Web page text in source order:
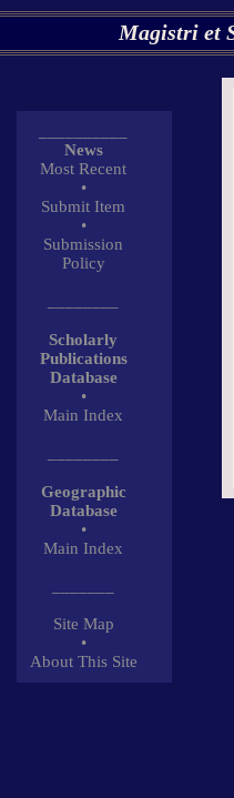
Magistri et
News
Most Recent
•
Submit Item
•
Submission
Policy
Scholarly
Publications
Database
•
Main Index
Geographic
Database
•
Main Index
Site Map
•
About This Site